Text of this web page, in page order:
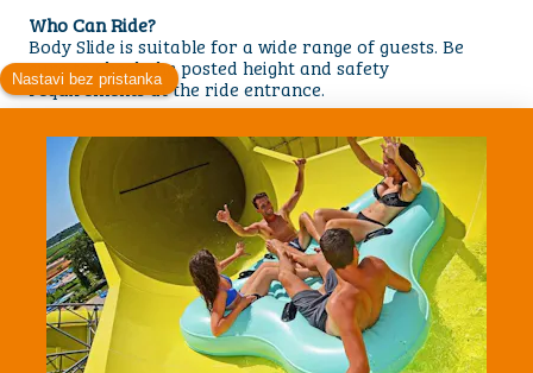
Who Can Ride?
Body Slide is suitable for a wide range of guests. Be
sure to check the posted height and safety
requirements at the ride entrance.
Lie back, push off, and enjoy a smooth, refreshing ride
filled with light twists and splashes. Body Slide is a
must-try attraction for families and anyone looking for
simple, joyful waterpark excitement.
Persons
1 Person